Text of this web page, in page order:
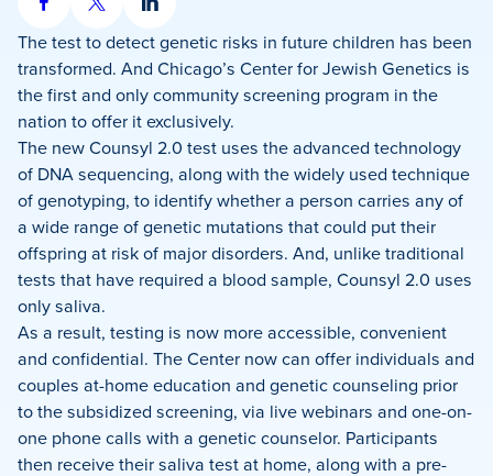
Share
on
Facebook
Share
on
X
Share
on
LinkedIn
The test to detect genetic risks in future children has been
transformed. And Chicago’s Center for Jewish Genetics is
the first and only community screening program in the
nation to offer it exclusively.
The new Counsyl 2.0 test uses the advanced technology
of DNA sequencing, along with the widely used technique
of genotyping, to identify whether a person carries any of
a wide range of genetic mutations that could put their
offspring at risk of major disorders. And, unlike traditional
tests that have required a blood sample, Counsyl 2.0 uses
only saliva.
As a result, testing is now more accessible, convenient
and confidential. The Center now can offer individuals and
couples at-home education and genetic counseling prior
to the subsidized screening, via live webinars and one-on-
one phone calls with a genetic counselor. Participants
then receive their saliva test at home, along with a pre-